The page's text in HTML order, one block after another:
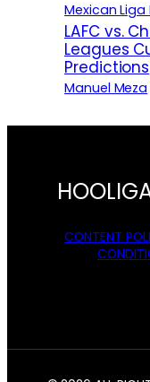
Mexican Liga
LAFC vs.
Leagues
Predictions
Manuel Meza
CONTENT